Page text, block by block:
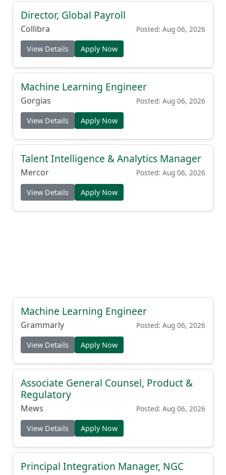
Director, Global Payroll
Collibra Posted: Aug 06, 2026
View Details Apply Now
Machine Learning Engineer
Gorgias Posted: Aug 06, 2026
View Details Apply Now
Talent Intelligence & Analytics Manager
Mercor Posted: Aug 06, 2026
View Details Apply Now
Machine Learning Engineer
Grammarly Posted: Aug 06, 2026
View Details Apply Now
Associate General Counsel, Product &
Regulatory
Mews Posted: Aug 06, 2026
View Details Apply Now
Principal Integration Manager, NGC